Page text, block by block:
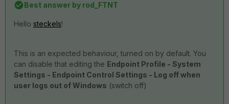
Best answer by rod_FTNT
Hello steckels!
This is an expected behaviour, turned on by default. You
can disable that editing the Endpoint Profile - System
Settings - Endpoint Control Settings - Log off when
user logs out of Windows (switch off)